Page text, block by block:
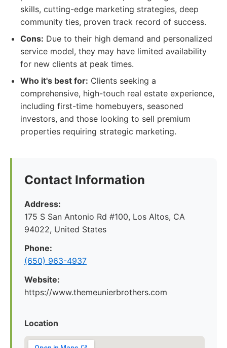
skills, cutting-edge marketing strategies, deep
community ties, proven track record of success.
Cons: Due to their high demand and personalized
service model, they may have limited availability
for new clients at peak times.
Who it's best for: Clients seeking a
comprehensive, high-touch real estate experience,
including first-time homebuyers, seasoned
investors, and those looking to sell premium
properties requiring strategic marketing.
Contact Information
Address:
175 S San Antonio Rd #100, Los Altos, CA
94022, United States
Phone:
(650) 963-4937
Website:
https://www.themeunierbrothers.com
Location